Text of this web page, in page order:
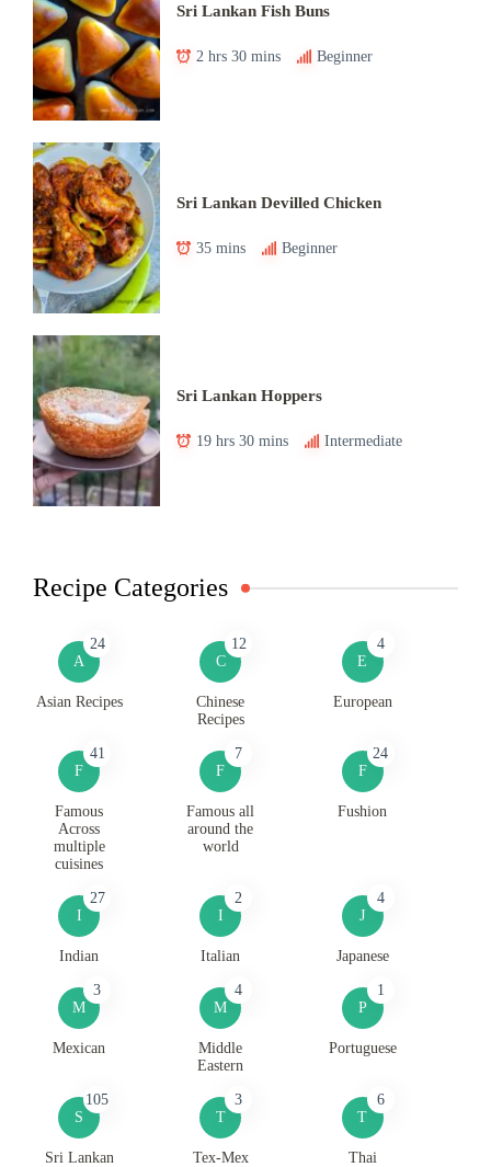
Sri Lankan Fish Buns
2 hrs 30 mins Beginner
Sri Lankan Devilled Chicken
35 mins Beginner
Sri Lankan Hoppers
19 hrs 30 mins Intermediate
Recipe Categories
A
24
Asian Recipes
C
12
Chinese
Recipes
E
4
European
F
41
Famous
Across
multiple
cuisines
F
7
Famous all
around the
world
F
24
Fushion
I
27
Indian
I
2
Italian
J
4
Japanese
M
3
Mexican
M
4
Middle
Eastern
P
1
Portuguese
S
105
Sri Lankan
T
3
Tex-Mex
T
6
Thai